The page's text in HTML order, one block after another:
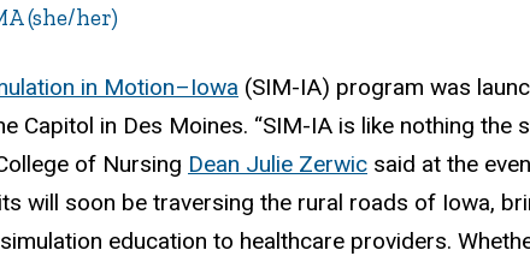
(she/her)
in Motion–Iowa (SIM-IA) program was
Capitol in Des Moines. “SIM-IA is like nothing the
of Nursing Dean Julie Zerwic said at the
will soon be traversing the rural roads of Iowa,
education to healthcare providers.